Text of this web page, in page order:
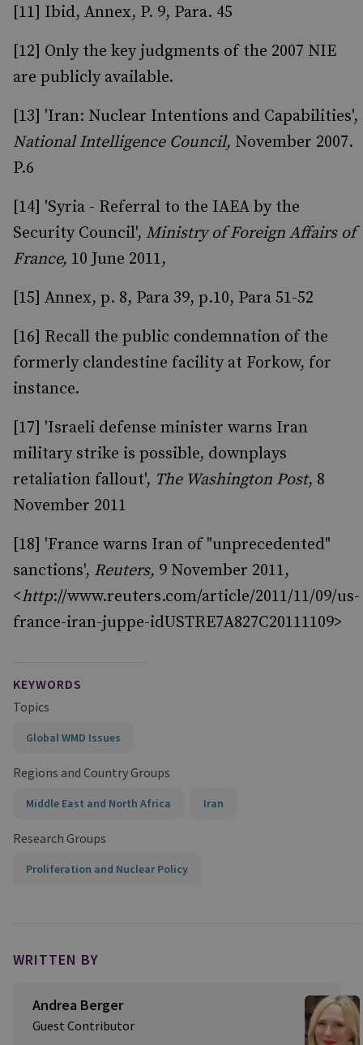
[11] Ibid, Annex, P. 9, Para. 45
[12] Only the key judgments of the 2007 NIE
are publicly available.
[13] 'Iran: Nuclear Intentions and Capabilities',
National Intelligence Council, November 2007.
P.6
[14] 'Syria - Referral to the IAEA by the
Security Council', Ministry of Foreign Affairs of
France, 10 June 2011,
[15] Annex, p. 8, Para 39, p.10, Para 51-52
[16] Recall the public condemnation of the
formerly clandestine facility at Forkow, for
instance.
[17] 'Israeli defense minister warns Iran
military strike is possible, downplays
retaliation fallout', The Washington Post, 8
November 2011
[18] 'France warns Iran of "unprecedented"
sanctions', Reuters, 9 November 2011,
<http://www.reuters.com/article/2011/11/09/us-
france-iran-juppe-idUSTRE7A827C20111109>
KEYWORDS
Topics
Global WMD Issues
Regions and Country Groups
Middle East and North Africa Iran
Research Groups
Proliferation and Nuclear Policy
WRITTEN BY
Andrea Berger
Guest Contributor